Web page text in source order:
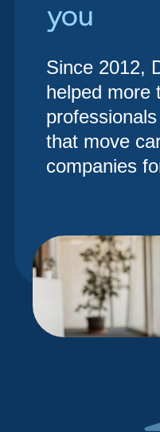
you
Since 2012,
helped more
that move
companies